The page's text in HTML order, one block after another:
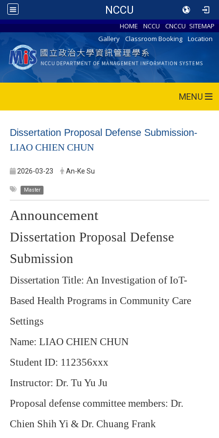
NCCU
HOME NCCU CNCCU SITEMAP
Gallery
Classroom Booking Location
MENU
Dissertation Proposal Defense Submission-
LIAO CHIEN CHUN
2026-03-23 An-Ke Su
Master
Announcement
Dissertation Proposal Defense
Submission
Dissertation Title: An Investigation of IoT-
Based Health Programs in Community Care
Settings
Name: LIAO CHIEN CHUN
Student ID: 112356xxx
Instructor: Dr. Tu Yu Ju
Proposal defense committee members: Dr.
Chien Shih Yi & Dr. Chuang Frank